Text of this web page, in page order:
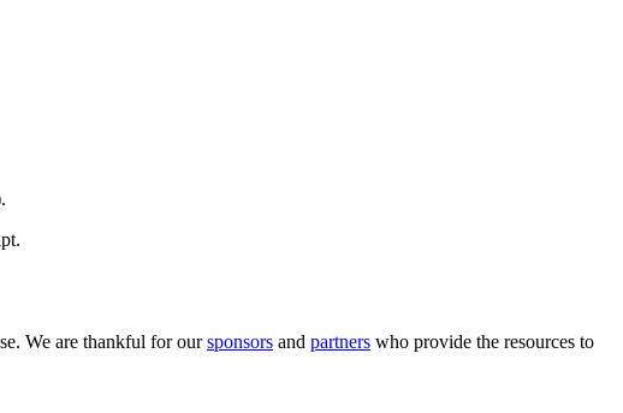
We are thankful for oursponsors and partners who provide the resources to